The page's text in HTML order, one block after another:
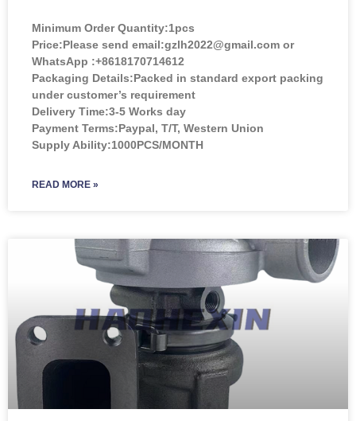
Minimum Order Quantity:1pcs
Price:Please send email:gzlh2022@gmail.com or
WhatsApp :+8618170714612
Packaging Details:Packed in standard export packing
under customer’s requirement
Delivery Time:3-5 Works day
Payment Terms:Paypal, T/T, Western Union
Supply Ability:1000PCS/MONTH
READ MORE »